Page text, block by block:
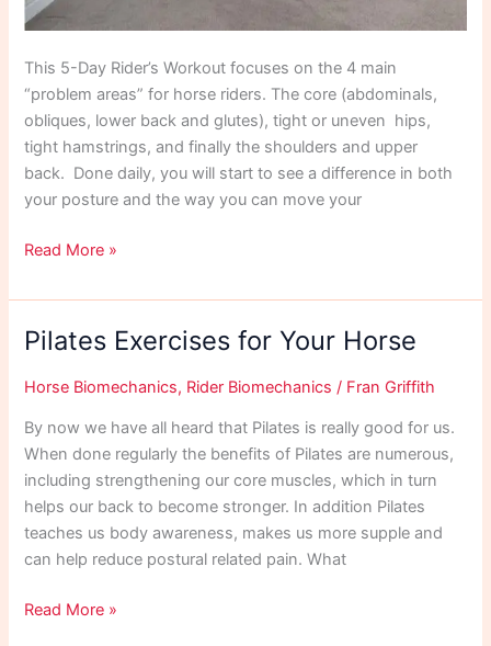
This 5-Day Rider’s Workout focuses on the 4 main
“problem areas” for horse riders. The core (abdominals,
obliques, lower back and glutes), tight or uneven hips,
tight hamstrings, and finally the shoulders and upper
back. Done daily, you will start to see a difference in both
your posture and the way you can move your
5
Riders
Workout
May
21
Read More »
Pilates Exercises for Your Horse
Horse Biomechanics, Rider Biomechanics / Fran Griffith
By now we have all heard that Pilates is really good for us.
When done regularly the benefits of Pilates are numerous,
including strengthening our core muscles, which in turn
helps our back to become stronger. In addition Pilates
teaches us body awareness, makes us more supple and
can help reduce postural related pain. What
Pilates
Read More »